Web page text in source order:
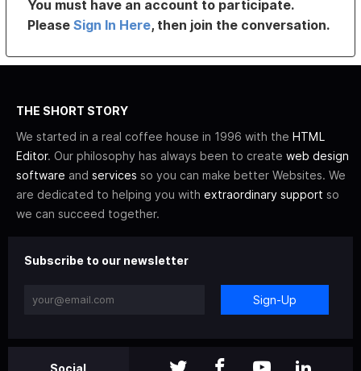
You must have an account to participate.
PleaseSign In Here, then join the conversation.
THE SHORT STORY
We started in a real coffee house in 1996 with the HTML
Editor. Our philosophy has always been to create web design
software and services so you can make better Websites. We
are dedicated to helping you with extraordinary support so
we can succeed together.
Subscribe to our newsletter
Sign-Up